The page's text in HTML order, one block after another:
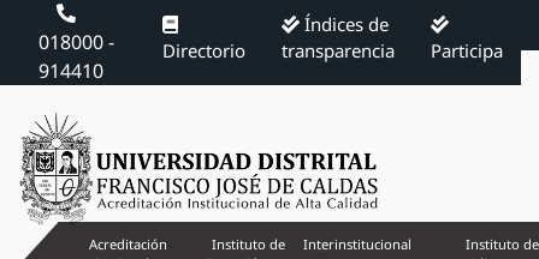
018000 -
914410
Directorio
Índices de
transparencia
Participa
Acreditación
Instituto de
Interinstitucional
Instituto de